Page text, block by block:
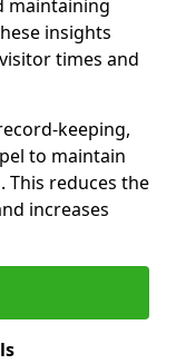
maintaining
insights
times and
keeping,
to maintain
This reduces the
increases